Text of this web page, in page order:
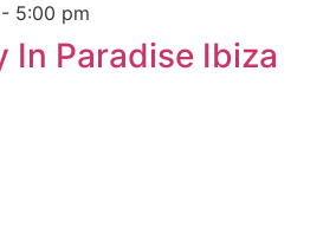
- 5:00 pm
In Paradise Ibiza